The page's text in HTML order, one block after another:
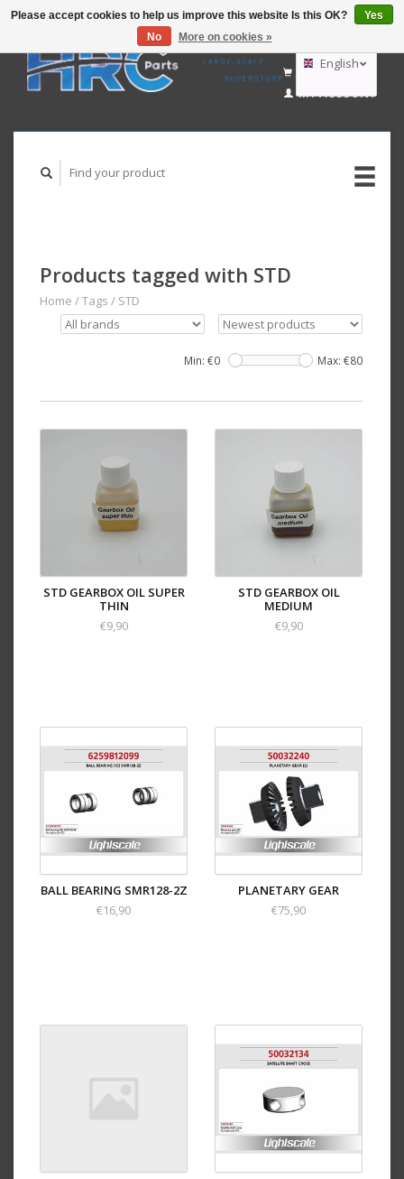
GBP
AUD
English
CART (€0,00)
MY ACCOUNT
Products tagged with STD
Home /Tags / STD
Min: €0 Max: €80
STD GEARBOX OIL SUPER
THIN
€9,90
STD GEARBOX OIL
MEDIUM
€9,90
BALL BEARING SMR128-2Z
€16,90
PLANETARY GEAR
€75,90
Please accept cookies to help us improve this website Is this OK?
Yes
No
More on cookies »